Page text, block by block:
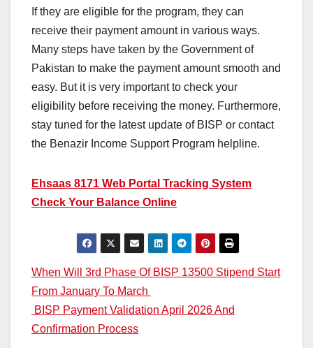
If they are eligible for the program, they can
receive their payment amount in various ways.
Many steps have taken by the Government of
Pakistan to make the payment amount smooth and
easy. But it is very important to check your
eligibility before receiving the money. Furthermore,
stay tuned for the latest update of BISP or contact
the Benazir Income Support Program helpline.
Ehsaas 8171 Web Portal Tracking System
Check Your Balance Online
Post
navigation
When Will 3rd Phase Of BISP 13500 Stipend Start
From January To March
BISP Payment Validation April 2026 And
Confirmation Process